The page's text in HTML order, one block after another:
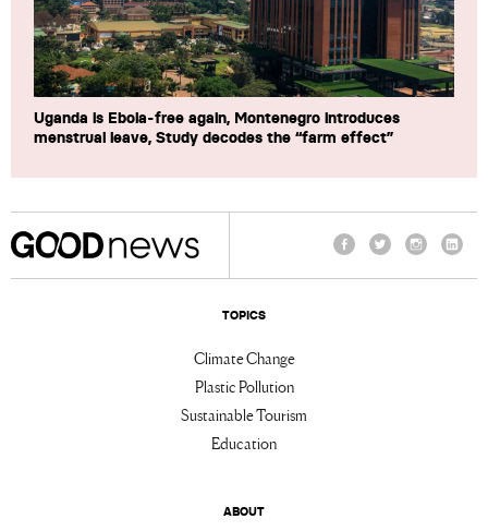
Uganda is Ebola-free again, Montenegro introduces
menstrual leave, Study decodes the “farm effect”
TOPICS
Climate Change
Plastic Pollution
Sustainable Tourism
Education
ABOUT